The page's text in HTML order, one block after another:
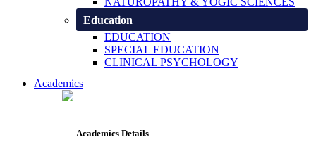
Education
EDUCATION
SPECIAL EDUCATION
CLINICAL PSYCHOLOGY
Academics
Academics Details